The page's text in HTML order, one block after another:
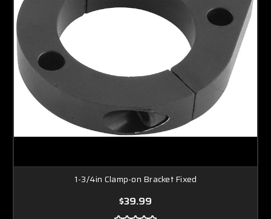
1-3/4in Clamp-on Bracket Fixed
$39.99